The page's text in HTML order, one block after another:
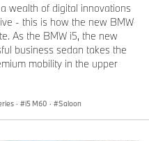
wealth of digital innovations
- this is how the new BMW
As the BMW i5, the new
business sedan takes the
mobility in the upper
· i5 M60 · Saloon